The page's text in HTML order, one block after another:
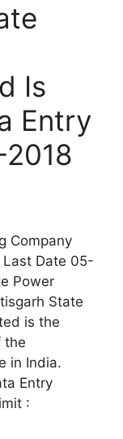
Is
Entry
Company
Last Date 05-
Power
State
is the
the
in India.
Entry
: